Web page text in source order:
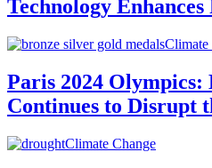
Technology
Climate
Paris 2024
Continues to Disrupt
Climate Change